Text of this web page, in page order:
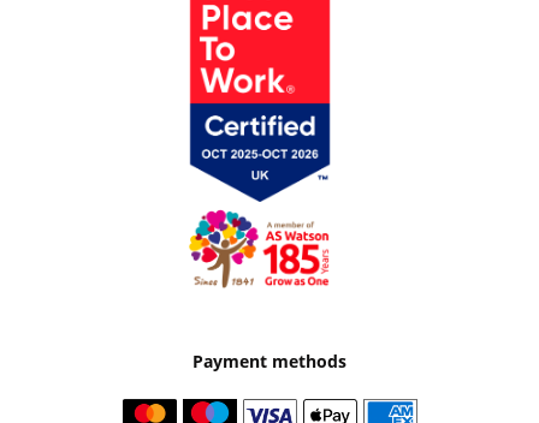
Payment methods